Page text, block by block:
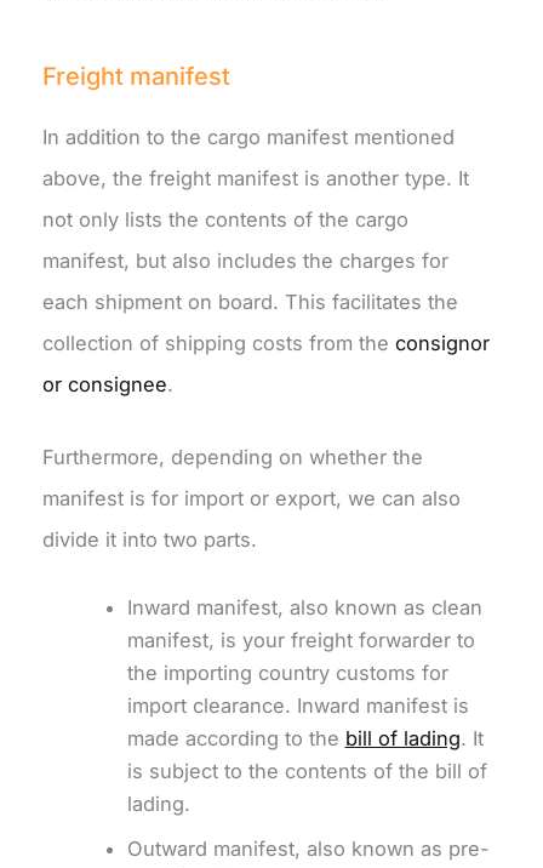
Freight manifest
In addition to the cargo manifest mentioned
above, the freight manifest is another type. It
not only lists the contents of the cargo
manifest, but also includes the charges for
each shipment on board. This facilitates the
collection of shipping costs from theconsignor
or consignee.
Furthermore, depending on whether the
manifest is for import or export, we can also
divide it into two parts.
Inward manifest, also known as clean
manifest, is your freight forwarder to
the importing country customs for
import clearance. Inward manifest is
made according to the bill of lading. It
is subject to the contents of the bill of
lading.
Outward manifest, also known as pre-